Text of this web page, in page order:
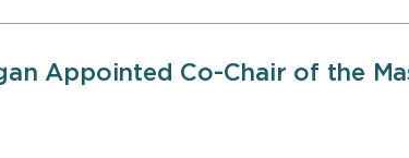
Appointed Co-Chair of the